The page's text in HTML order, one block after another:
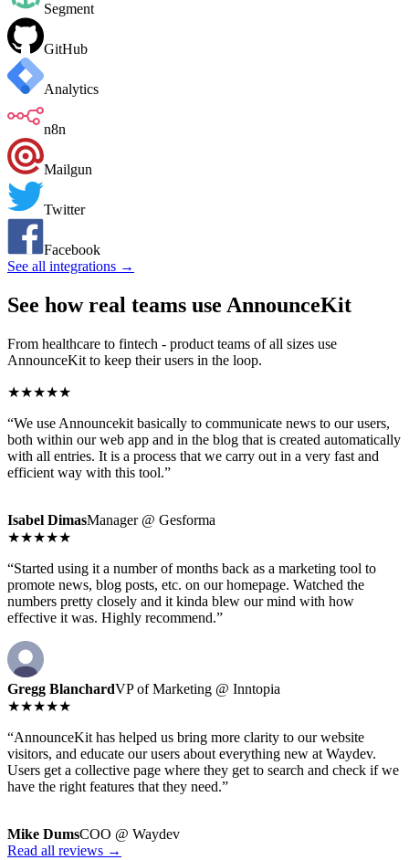
Segment
GitHub
Analytics
n8n
Mailgun
Twitter
Facebook
See all integrations →
See how real teams use AnnounceKit
From healthcare to fintech - product teams of all sizes use
AnnounceKit to keep their users in the loop.
★★★★★
“We use Announcekit basically to communicate news to our users,
both within our web app and in the blog that is created automatically
with all entries. It is a process that we carry out in a very fast and
efficient way with this tool.”
Isabel DimasManager @ Gesforma
★★★★★
“Started using it a number of months back as a marketing tool to
promote news, blog posts, etc. on our homepage. Watched the
numbers pretty closely and it kinda blew our mind with how
effective it was. Highly recommend.”
Gregg BlanchardVP of Marketing @ Inntopia
★★★★★
“AnnounceKit has helped us bring more clarity to our website
visitors, and educate our users about everything new at Waydev.
Users get a collective page where they get to search and check if we
have the right features that they need.”
Mike DumsCOO @ Waydev
Read all reviews →